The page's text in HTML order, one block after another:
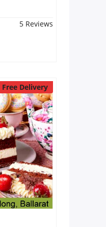
5 Reviews
Free Delivery